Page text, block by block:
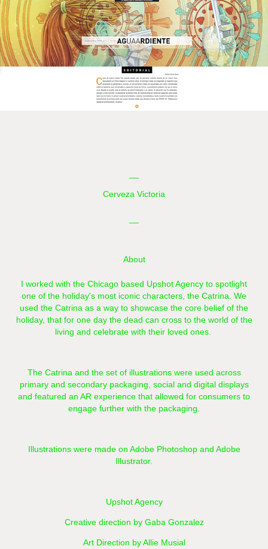
Cerveza Victoria
About
I worked with the Chicago based Upshot Agency to spotlight
one of the holiday's most iconic characters, the Catrina. We
used the Catrina as a way to showcase the core belief of the
holiday, that for one day the dead can cross to the world of the
living and celebrate with their loved ones.
The Catrina and the set of illustrations were used across
primary and secondary packaging, social and digital displays
and featured an AR experience that allowed for consumers to
engage further with the packaging.
Illustrations were made on Adobe Photoshop and Adobe
Illustrator.
Upshot Agency
Creative direction by Gaba Gonzalez
Art Direction by Allie Musial